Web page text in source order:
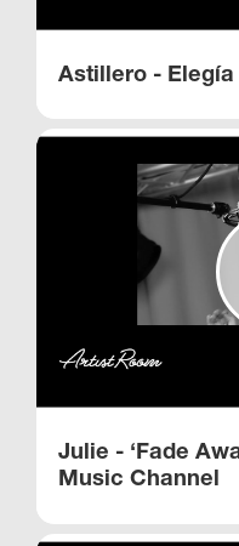
Astillero - Elegía
Julie - ‘Fade
Music Channel